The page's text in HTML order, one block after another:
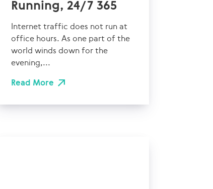
Running, 24/7 365
Internet traffic does not run at
office hours. As one part of the
world winds down for the
evening,...
Read More